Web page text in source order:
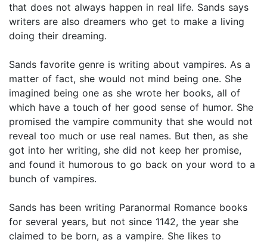
that does not always happen in real life. Sands says
writers are also dreamers who get to make a living
doing their dreaming.
Sands favorite genre is writing about vampires. As a
matter of fact, she would not mind being one. She
imagined being one as she wrote her books, all of
which have a touch of her good sense of humor. She
promised the vampire community that she would not
reveal too much or use real names. But then, as she
got into her writing, she did not keep her promise,
and found it humorous to go back on your word to a
bunch of vampires.
Sands has been writing Paranormal Romance books
for several years, but not since 1142, the year she
claimed to be born, as a vampire. She likes to